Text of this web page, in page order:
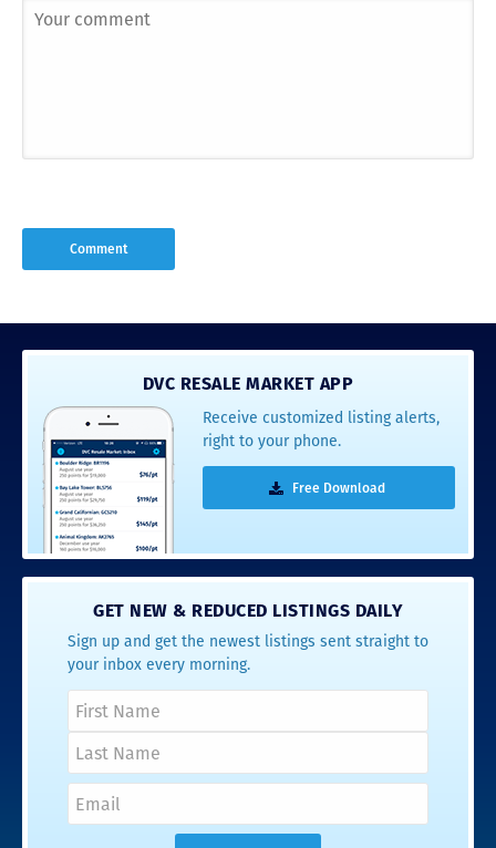
DVC RESALE MARKET APP
Receive customized listing alerts,
right to your phone.
Free Download
GET NEW & REDUCED LISTINGS DAILY
Sign up and get the newest listings sent straight to
your inbox every morning.